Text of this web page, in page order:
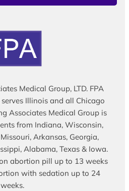
Medical Group, LTD. FPA
Illinois and all Chicago
Associates Medical Group is
from Indiana, Wisconsin,
Arkansas, Georgia,
Alabama, Texas & Iowa.
abortion pill up to 13 weeks
with sedation up to 24
weeks.